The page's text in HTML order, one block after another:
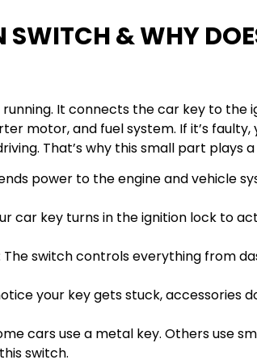
& WHY
It connects the car key to the
motor, and fuel system. If it’s faulty,
That’s why this small part plays a
power to the engine and vehicle
car key turns in the ignition lock to
The switch controls everything from
your key gets stuck, accessories
cars use a metal key. Others use
switch.